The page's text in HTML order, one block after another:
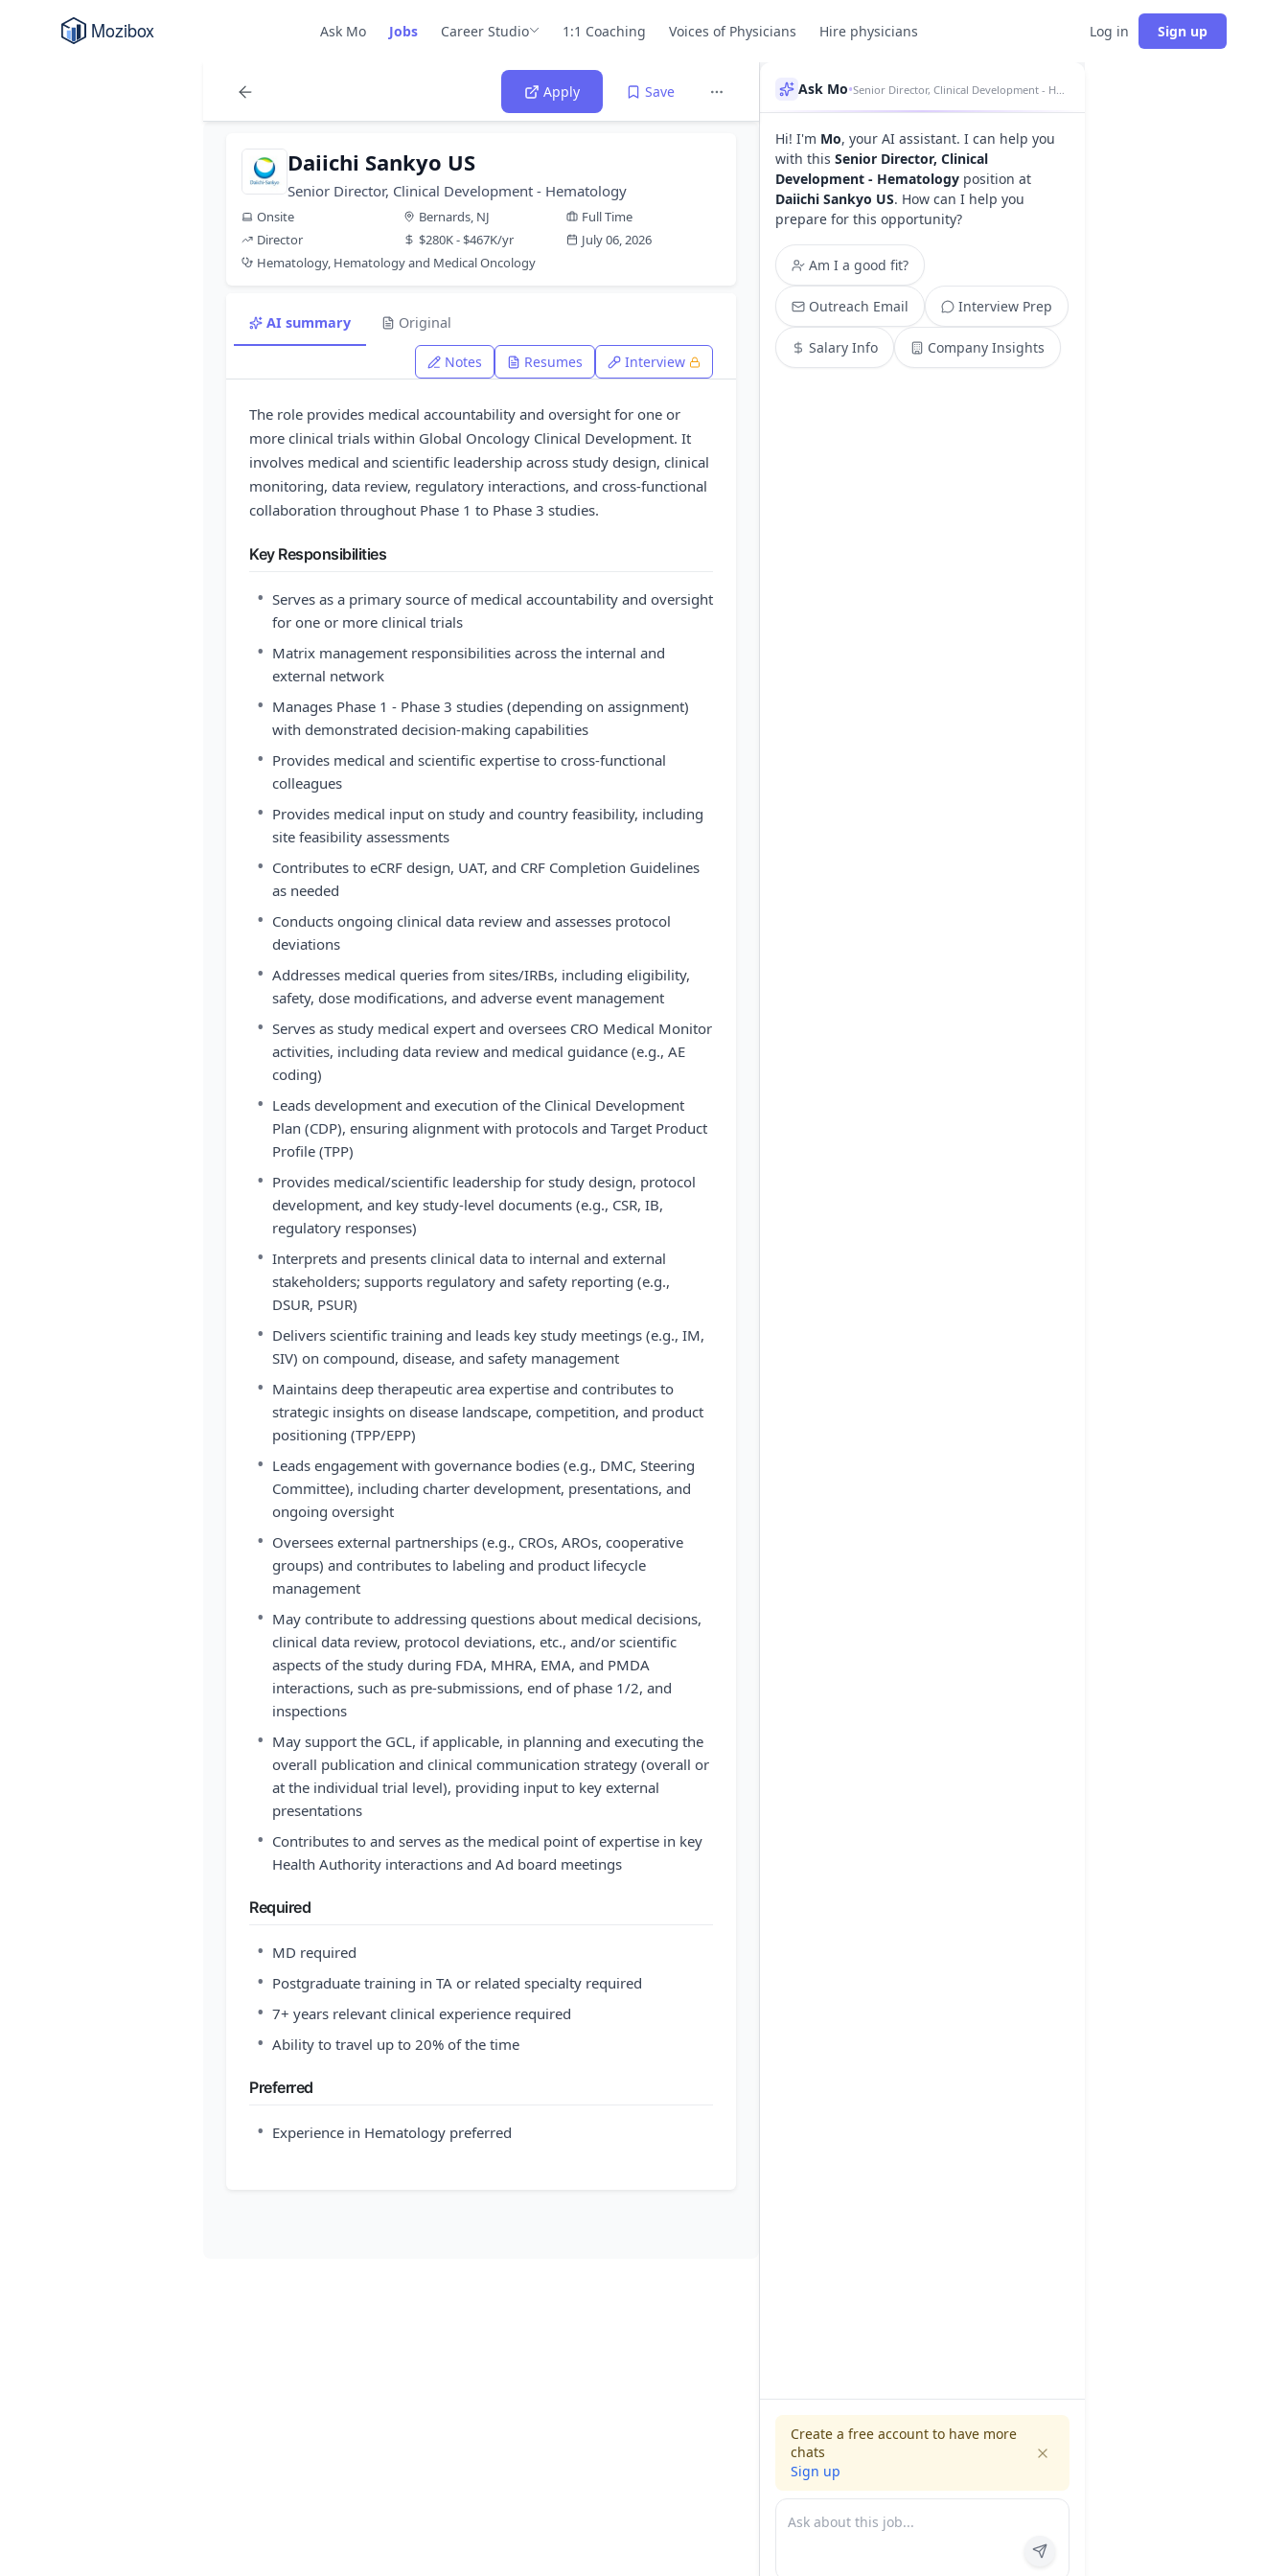
Ask Mo Jobs Career Studio 1:1 Coaching Voices of Physicians Hire physicians Log in Sign up
Apply Save
Daiichi Sankyo US
Senior Director, Clinical Development - Hematology
Onsite Bernards, NJ
Full Time
Director
$280K - $467K/yr
July 06, 2026
Hematology, Hematology and Medical Oncology
AI summary Original
Notes Resumes Interview
The role provides medical accountability and oversight for one or
more clinical trials within Global Oncology Clinical Development. It
involves medical and scientific leadership across study design, clinical
monitoring, data review, regulatory interactions, and cross-functional
collaboration throughout Phase 1 to Phase 3 studies.
Key Responsibilities
• Serves as a primary source of medical accountability and oversight
for one or more clinical trials
• Matrix management responsibilities across the internal and
external network
• Manages Phase 1 - Phase 3 studies (depending on assignment)
with demonstrated decision-making capabilities
• Provides medical and scientific expertise to cross-functional
colleagues
• Provides medical input on study and country feasibility, including
site feasibility assessments
• Contributes to eCRF design, UAT, and CRF Completion Guidelines
as needed
• Conducts ongoing clinical data review and assesses protocol
deviations
• Addresses medical queries from sites/IRBs, including eligibility,
safety, dose modifications, and adverse event management
• Serves as study medical expert and oversees CRO Medical Monitor
activities, including data review and medical guidance (e.g., AE
coding)
• Leads development and execution of the Clinical Development
Plan (CDP), ensuring alignment with protocols and Target Product
Profile (TPP)
• Provides medical/scientific leadership for study design, protocol
development, and key study-level documents (e.g., CSR, IB,
regulatory responses)
• Interprets and presents clinical data to internal and external
stakeholders; supports regulatory and safety reporting (e.g.,
DSUR, PSUR)
• Delivers scientific training and leads key study meetings (e.g., IM,
SIV) on compound, disease, and safety management
• Maintains deep therapeutic area expertise and contributes to
strategic insights on disease landscape, competition, and product
positioning (TPP/EPP)
• Leads engagement with governance bodies (e.g., DMC, Steering
Committee), including charter development, presentations, and
ongoing oversight
• Oversees external partnerships (e.g., CROs, AROs, cooperative
groups) and contributes to labeling and product lifecycle
management
• May contribute to addressing questions about medical decisions,
clinical data review, protocol deviations, etc., and/or scientific
aspects of the study during FDA, MHRA, EMA, and PMDA
interactions, such as pre-submissions, end of phase 1/2, and
inspections
• May support the GCL, if applicable, in planning and executing the
overall publication and clinical communication strategy (overall or
at the individual trial level), providing input to key external
presentations
• Contributes to and serves as the medical point of expertise in key
Health Authority interactions and Ad board meetings
Required
• MD required
• Postgraduate training in TA or related specialty required
• 7+ years relevant clinical experience required
• Ability to travel up to 20% of the time
Preferred
• Experience in Hematology preferred
Ask Mo•
Hi! I'm Mo, your AI assistant. I can help you
with this Senior Director, Clinical
Development - Hematology position at
Daiichi Sankyo US. How can I help you
prepare for this opportunity?
Am I a good fit?
Outreach Email Interview Prep
Salary Info Company Insights
Create a free account to have more
chats
Sign up